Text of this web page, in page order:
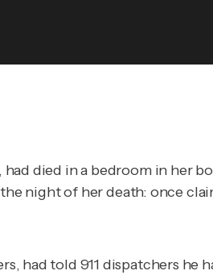
died in a bedroom in her
night of her death: once
had told 911 dispatchers he